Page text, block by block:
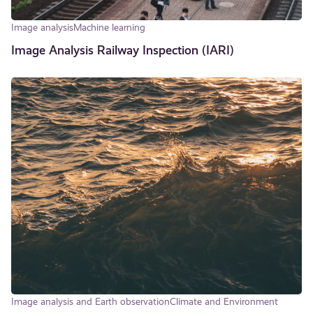
Image analysisMachine learning
Image Analysis Railway Inspection (IARI)
Image analysis and Earth observationClimate and Environment